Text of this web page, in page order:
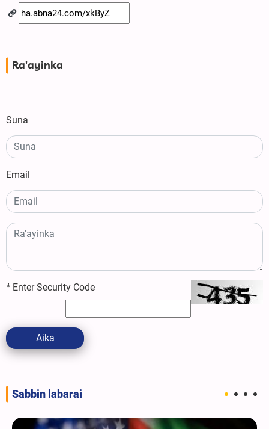
Ra'ayinka
Suna
Email
* Enter Security Code
Aika
Sabbin labarai